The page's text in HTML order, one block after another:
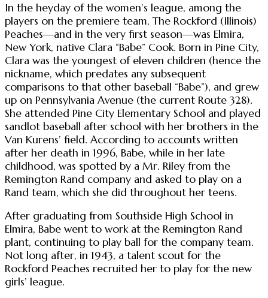
In the heyday of the women’s league, among the
players on the premiere team, The Rockford (Illinois)
Peaches—and in the very first season—was Elmira,
New York, native Clara “Babe” Cook. Born in Pine City,
Clara was the youngest of eleven children (hence the
nickname, which predates any subsequent
comparisons to that other baseball “Babe”), and grew
up on Pennsylvania Avenue (the current Route 328).
She attended Pine City Elementary School and played
sandlot baseball after school with her brothers in the
Van Kurens’ field. According to accounts written
after her death in 1996, Babe, while in her late
childhood, was spotted by a Mr. Riley from the
Remington Rand company and asked to play on a
Rand team, which she did throughout her teens.
After graduating from Southside High School in
Elmira, Babe went to work at the Remington Rand
plant, continuing to play ball for the company team.
Not long after, in 1943, a talent scout for the
Rockford Peaches recruited her to play for the new
girls’ league.